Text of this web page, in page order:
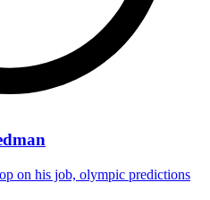
on his job, olympic predictions